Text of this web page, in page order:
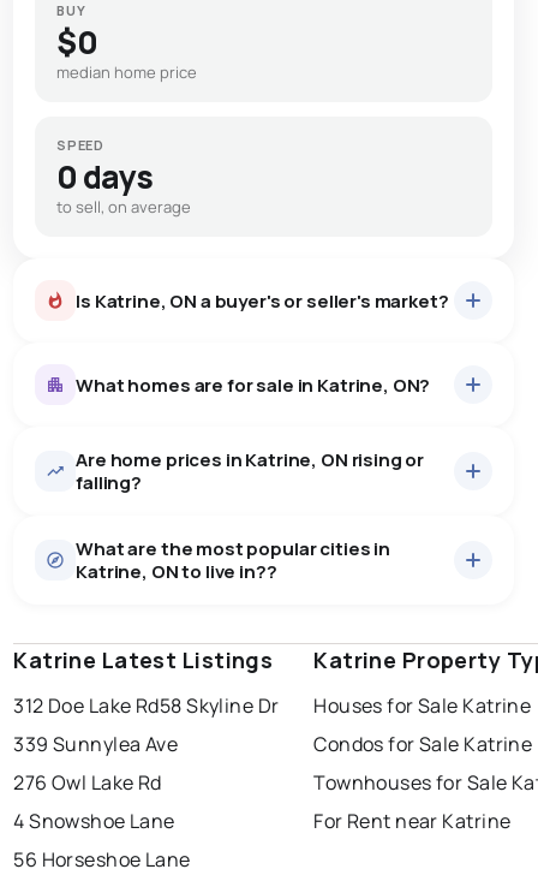
BUY
$0
median home price
SPEED
0 days
to sell, on average
Is Katrine, ON a buyer's or seller's market?
some room to negotiate.
What homes are for sale in Katrine, ON?
9homes for sale, averaging $730,633.
There are 9 houses for sale in Katrine, ON, at a median
price of $730,633.
Are home prices in Katrine, ON rising or
falling?
What are the most popular cities in
Katrine, ON to live in??
windsor toronto mississauga
ottawa north york london
brampton sudbury
Katrine Latest Listings
312 Doe Lake Rd58 Skyline Dr
339 Sunnylea Ave
276 Owl Lake Rd
4 Snowshoe Lane
56 Horseshoe Lane
Katrine Property
Houses for Sale Katrine
Condos for Sale Katrine
Townhouses for Sale
For Rent near Katrine